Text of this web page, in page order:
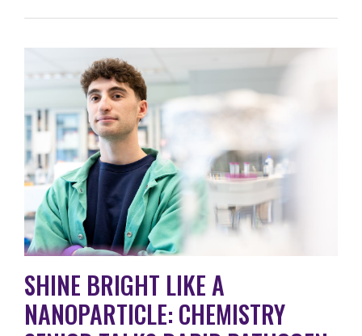
SHINE BRIGHT LIKE A
NANOPARTICLE: CHEMISTRY